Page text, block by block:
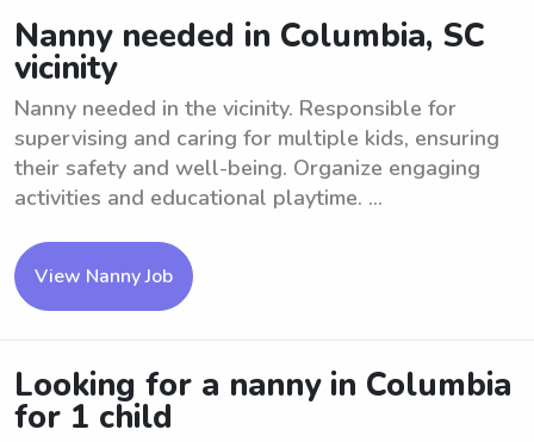
Nanny needed in Columbia, SC
vicinity
Nanny needed in the vicinity. Responsible for
supervising and caring for multiple kids, ensuring
their safety and well-being. Organize engaging
activities and educational playtime. ...
View Nanny Job
Looking for a nanny in Columbia
for 1 child